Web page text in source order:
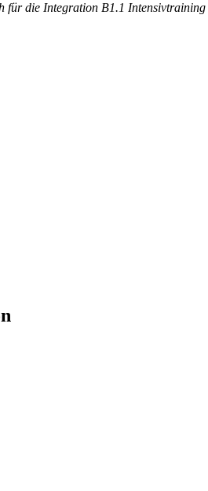
für die Integration B1.1 Intensivtraining